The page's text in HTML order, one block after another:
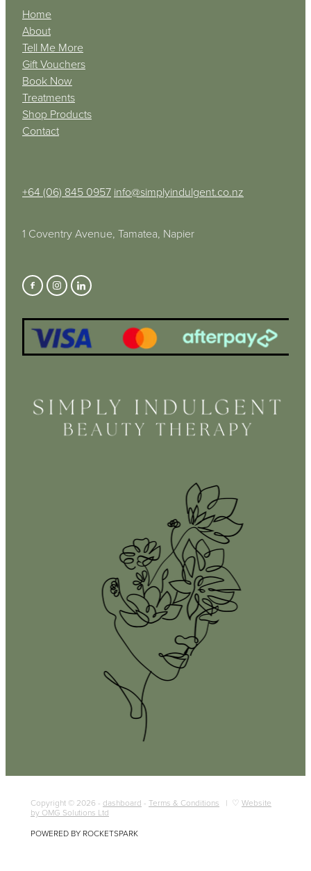
Home
About
Tell Me More
Gift Vouchers
Book Now
Treatments
Shop Products
Contact
+64 (06) 845 0957 info@simplyindulgent.co.nz
1 Coventry Avenue, Tamatea, Napier
Copyright © 2026 - dashboard - Terms & Conditions | ♡ Website
by OMG Solutions Ltd
POWERED BY ROCKETSPARK